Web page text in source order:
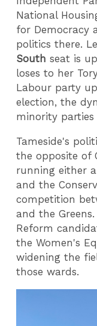
National
for Democracy
politics there.
South seat is
loses to her
Labour party
election, the
minority parties
Tameside's
the opposite of
running either
and the
competition
and the
Reform
the Women's
widening the
those wards.